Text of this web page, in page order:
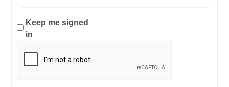
Keep me signed
in